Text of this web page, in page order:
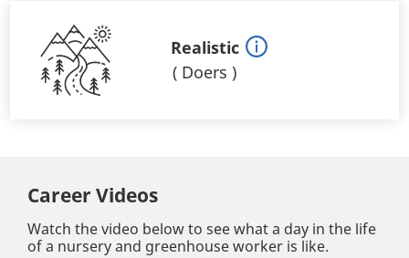
Realistic
( Doers )
Career Videos
Watch the video below to see what a day in the life
of a nursery and greenhouse worker is like.